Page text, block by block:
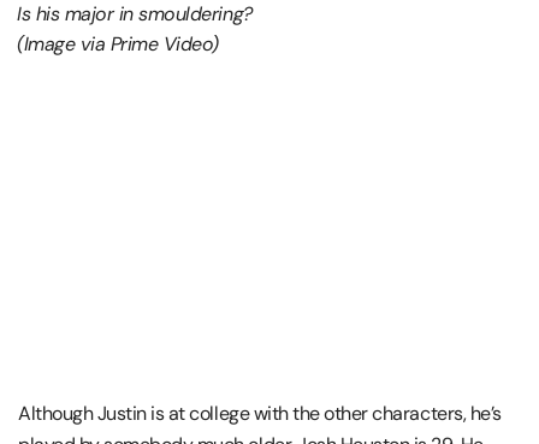
Is his major in smouldering?
(Image via Prime Video)
Although Justin is at college with the other characters, he’s